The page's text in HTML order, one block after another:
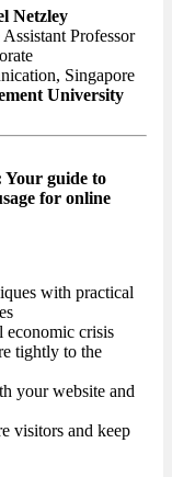
Netzley
Assistant Professor
Singapore
University
Your guide to
for online
with practical
crisis
tightly to the
your website and
visitors and keep